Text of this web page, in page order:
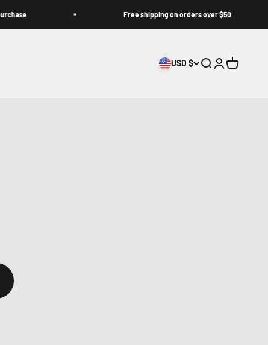
Free shipping on orders over $50
USD $ Search
Login
Cart